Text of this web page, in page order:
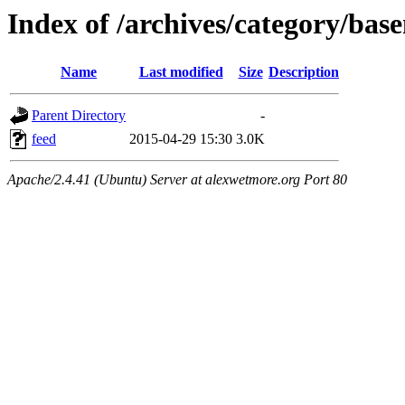
Index of /archives/category/
Name Last modified Size Description
Parent Directory
-
feed
2015-04-29 15:30 3.0K
Apache/2.4.41 (Ubuntu) Server at alexwetmore.org Port 80